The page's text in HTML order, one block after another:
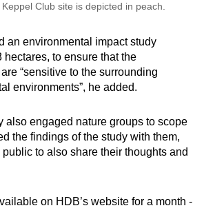
Club site is depicted in peach.
an environmental impact study
to ensure that the
“sensitive to the surrounding
environments”, he added.
also engaged nature groups to scope
the findings of the study with them,
to also share their thoughts and
on HDB’s website for a month -